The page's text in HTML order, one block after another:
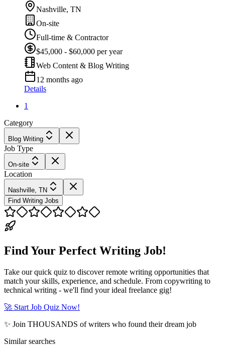
Nashville, TN
On-site
Full-time & Contractor
$45,000 - $60,000 per year
Web Content & Blog Writing
12 months ago
Details
1
Category
Blog Writing
Job Type
On-site
Location
Nashville, TN
Find Writing Jobs
Find Your Perfect Writing Job!
Take our quick quiz to discover remote writing opportunities that
match your skills, experience, and schedule. From copywriting to
technical writing - we'll find your ideal freelance gig!
🚀 Start Job Quiz Now!
✨ Join THOUSANDS of writers who found their dream job
Similar searches